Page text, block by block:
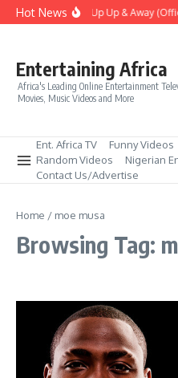
Skip to content
Hot NewsEra – Up Up & Away
Entertaining Africa
Africa's Leading Online Entertainment
Movies, Music Videos and More
Ent. Africa TV Funny Videos
Random Videos
Nigerian
Contact Us/Advertise
Home / moe musa
Browsing Tag: